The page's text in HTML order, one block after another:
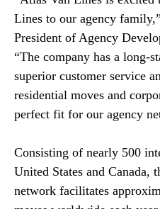
Lines to our agency
President of Agency
“The company has a long-
superior customer service
residential moves and
perfect fit for our agency
Consisting of nearly 500
United States and Canada,
network facilitates